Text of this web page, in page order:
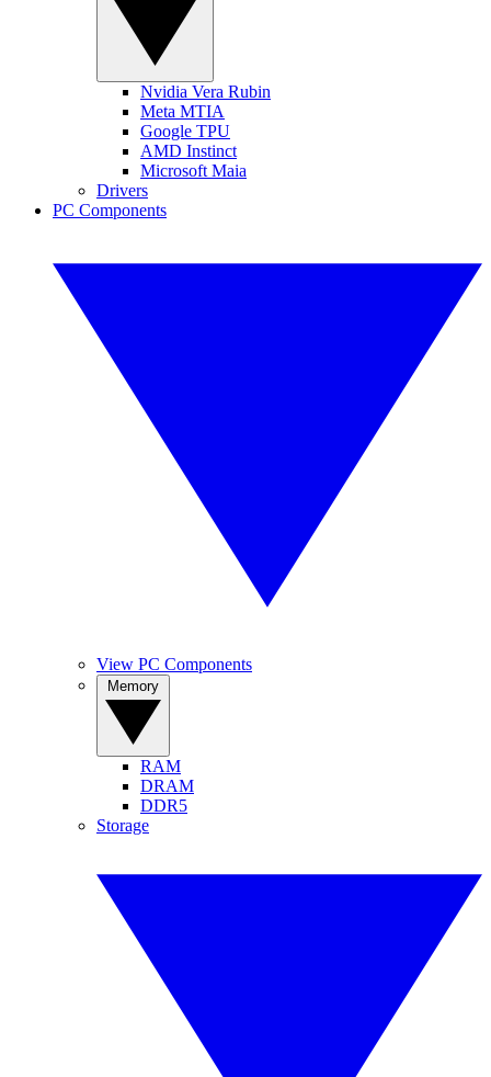
Nvidia Vera Rubin
Meta MTIA
Google TPU
AMD Instinct
Microsoft Maia
Drivers
PC Components
View PC Components
RAM
DRAM
DDR5
Storage